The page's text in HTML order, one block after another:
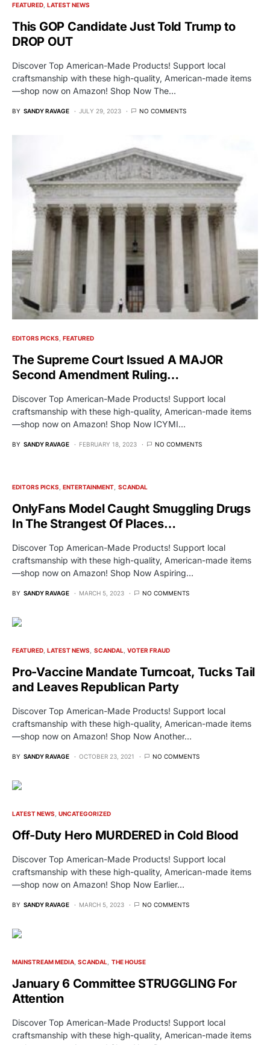
FEATURED LATEST NEWS
This GOP Candidate Just Told Trump to
DROP OUT
Discover Top American-Made Products! Support local
craftsmanship with these high-quality, American-made items
—shop now on Amazon! Shop Now The…
BY SANDY RAVAGE JULY 29, 2023 NO COMMENTS
EDITORS PICKS FEATURED
The Supreme Court Issued A MAJOR
Second Amendment Ruling…
Discover Top American-Made Products! Support local
craftsmanship with these high-quality, American-made items
—shop now on Amazon! Shop Now ICYMI…
BY SANDY RAVAGE FEBRUARY 18, 2023 NO COMMENTS
EDITORS PICKS ENTERTAINMENT SCANDAL
OnlyFans Model Caught Smuggling Drugs
In The Strangest Of Places…
Discover Top American-Made Products! Support local
craftsmanship with these high-quality, American-made items
—shop now on Amazon! Shop Now Aspiring…
BY SANDY RAVAGE MARCH 5, 2023 NO COMMENTS
FEATURED LATEST NEWS SCANDAL VOTER FRAUD
Pro-Vaccine Mandate Turncoat, Tucks Tail
and Leaves Republican Party
Discover Top American-Made Products! Support local
craftsmanship with these high-quality, American-made items
—shop now on Amazon! Shop Now Another…
BY SANDY RAVAGE OCTOBER 23, 2021 NO COMMENTS
LATEST NEWS UNCATEGORIZED
Off-Duty Hero MURDERED in Cold Blood
Discover Top American-Made Products! Support local
craftsmanship with these high-quality, American-made items
—shop now on Amazon! Shop Now Earlier…
BY SANDY RAVAGE MARCH 5, 2023 NO COMMENTS
MAINSTREAM MEDIA SCANDAL THE HOUSE
January 6 Committee STRUGGLING For
Attention
Discover Top American-Made Products! Support local
craftsmanship with these high-quality, American-made items